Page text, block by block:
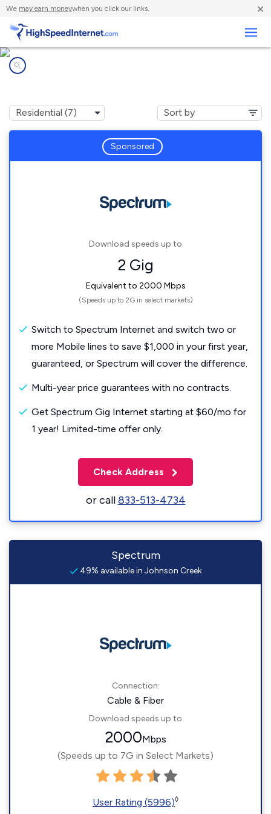
We may earn moneywhen you click our links. ×
Sponsored
Download speeds up to
2 Gig
Equivalent to 2000 Mbps
(Speeds up to 2G in select markets)
Switch to Spectrum Internet and switch two or
more Mobile lines to save $1,000 in your first year,
guaranteed, or Spectrum will cover the difference.
Multi-year price guarantees with no contracts.
Get Spectrum Gig Internet starting at $60/mo for
1 year! Limited-time offer only.
Check Address
or call833-513-4734
Spectrum
49% available in Johnson Creek
Connection:
Cable & Fiber
Download speeds up to
2000Mbps
(Speeds up to 7G in Select Markets)
User Rating (5996)◊